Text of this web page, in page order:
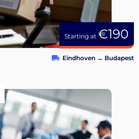
Starting at €190
Eindhoven → Budapest